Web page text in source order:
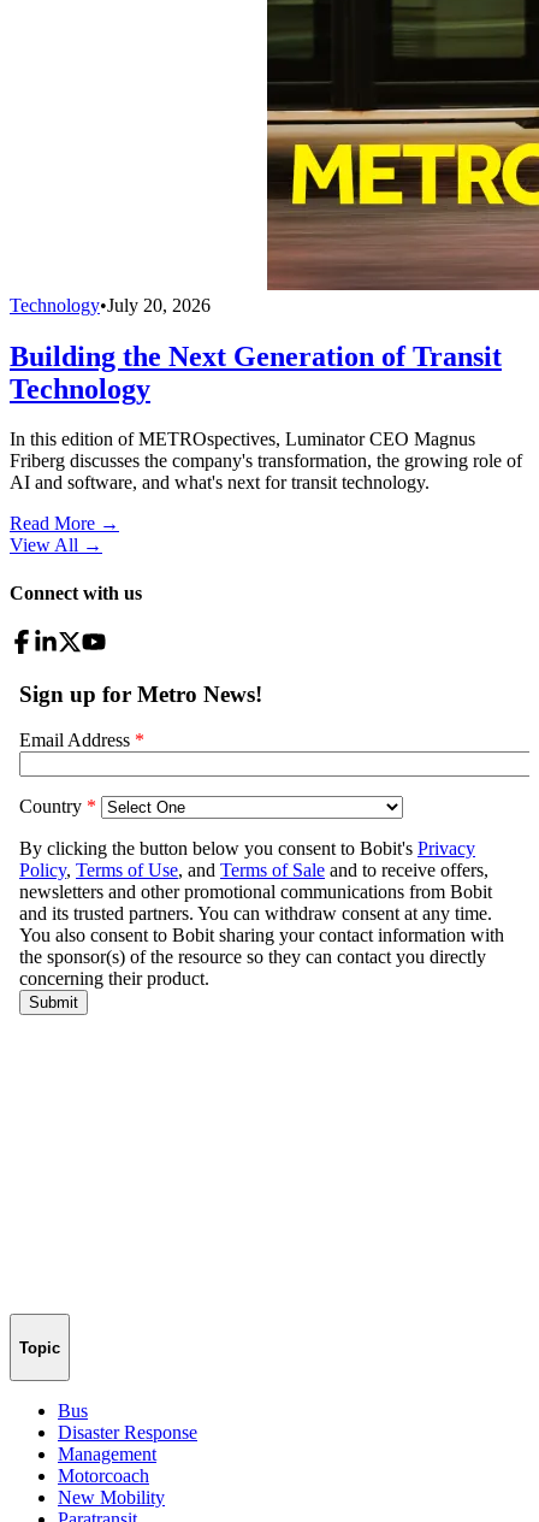
Technology•July 20, 2026
Building the Next Generation of Transit
Technology
In this edition of METROspectives, Luminator CEO Magnus
Friberg discusses the company's transformation, the growing role of
AI and software, and what's next for transit technology.
Read More →
View All →
Connect with us
Topic
Bus
Disaster Response
Management
Motorcoach
New Mobility